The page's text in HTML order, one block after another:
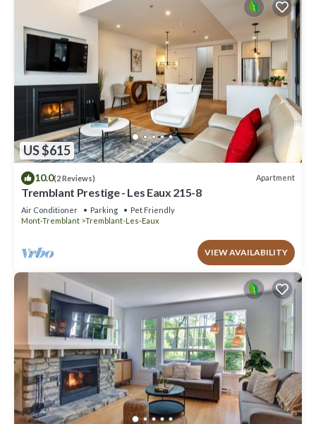
US $615
10.0(2 Reviews) Apartment
Tremblant Prestige - Les Eaux 215-8
Air Conditioner Parking
Pet Friendly
Mont-Tremblant
Tremblant-Les-Eaux
VIEW AVAILABILITY